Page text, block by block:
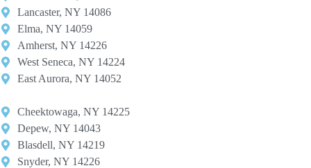
Lancaster, NY 14086​
Elma, NY 14059​
Amherst, NY 14226​
West Seneca, NY 14224​
East Aurora, NY 14052
Cheektowaga, NY 14225​
Depew, NY 14043​
Blasdell, NY 14219​
Snyder, NY 14226